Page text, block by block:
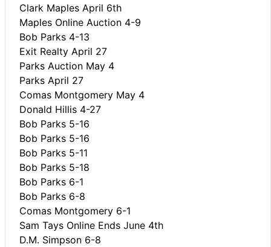
Clark Maples April 6th
Maples Online Auction 4-9
Bob Parks 4-13
Exit Realty April 27
Parks Auction May 4
Parks April 27
Comas Montgomery May 4
Donald Hillis 4-27
Bob Parks 5-16
Bob Parks 5-16
Bob Parks 5-11
Bob Parks 5-18
Bob Parks 6-1
Bob Parks 6-8
Comas Montgomery 6-1
Sam Tays Online Ends June 4th
D.M. Simpson 6-8